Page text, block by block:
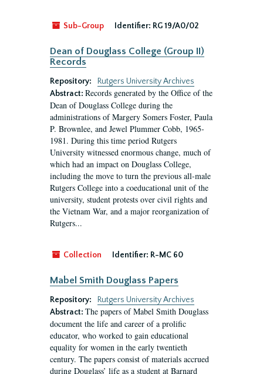
Sub-Group Identifier: RG 19/A0/02
Dean of Douglass College (Group II)
Records
Repository:
Rutgers University Archives
Abstract: Records generated by the Office of the
Dean of Douglass College during the
administrations of Margery Somers Foster, Paula
P. Brownlee, and Jewel Plummer Cobb, 1965-
1981. During this time period Rutgers
University witnessed enormous change, much of
which had an impact on Douglass College,
including the move to turn the previous all-male
Rutgers College into a coeducational unit of the
university, student protests over civil rights and
the Vietnam War, and a major reorganization of
Rutgers...
Collection Identifier: R-MC 60
Mabel Smith Douglass Papers
Repository:
Rutgers University Archives
Abstract: The papers of Mabel Smith Douglass
document the life and career of a prolific
educator, who worked to gain educational
equality for women in the early twentieth
century. The papers consist of materials accrued
during Douglass’ life as a student at Barnard